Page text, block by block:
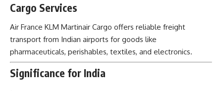
Cargo Services
Air France KLM Martinair Cargo offers reliable freight
transport from Indian airports for goods like
pharmaceuticals, perishables, textiles, and electronics.
Significance for India